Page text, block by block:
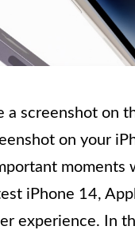
screenshot on
on your
iPhone 14,
experience. In